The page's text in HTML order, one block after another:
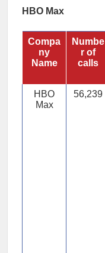
HBO Max
Compa
ny
Name
Numbe
r of
calls
HBO
Max
56,239